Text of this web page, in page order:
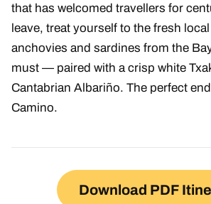
that has welcomed travellers for
leave, treat yourself to the fresh
anchovies and sardines from the
must — paired with a crisp white
Cantabrian Albariño. The perfect
Camino.
Download PDF